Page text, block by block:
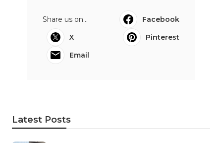
Share us on...
Facebook
X
Pinterest
Email
Latest Posts